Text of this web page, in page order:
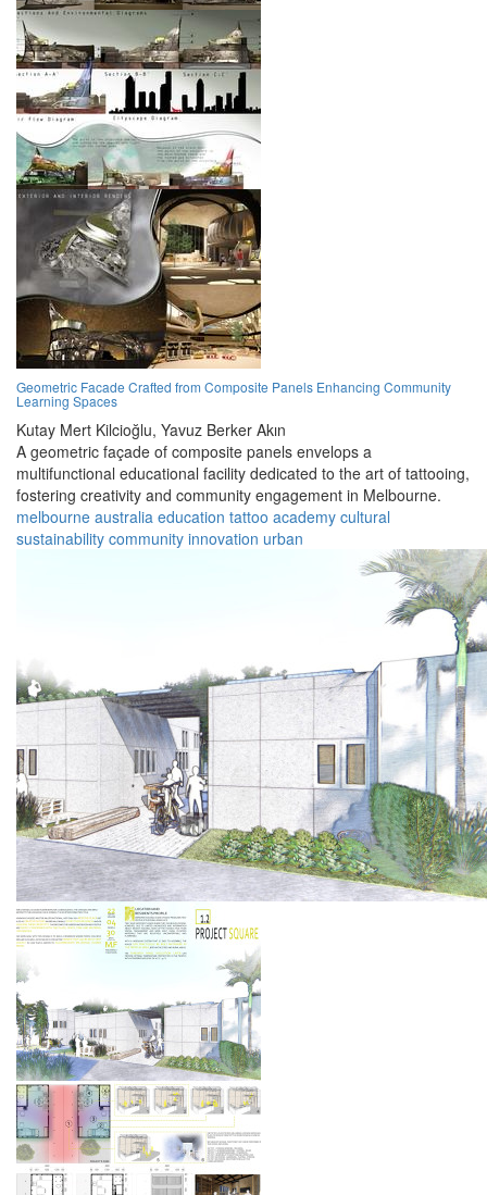
Geometric Facade Crafted from Composite Panels Enhancing Community
Learning Spaces
Kutay Mert Kilcioğlu, Yavuz Berker Akın
A geometric façade of composite panels envelops a
multifunctional educational facility dedicated to the art of tattooing,
fostering creativity and community engagement in Melbourne.
melbourne australia education tattoo academy cultural
sustainability community innovation urban